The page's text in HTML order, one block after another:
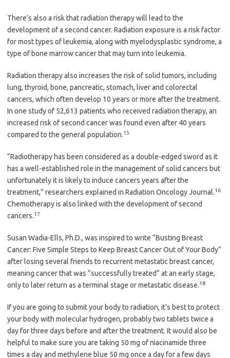
There’s also a risk that radiation therapy will lead to the
development of a second cancer. Radiation exposure is a risk factor
for most types of leukemia, along with myelodysplastic syndrome, a
type of bone marrow cancer that may turn into leukemia.
Radiation therapy also increases the risk of solid tumors, including
lung, thyroid, bone, pancreatic, stomach, liver and colorectal
cancers, which often develop 10 years or more after the treatment.
In one study of 52,613 patients who received radiation therapy, an
increased risk of second cancer was found even after 40 years
compared to the general population.15
“Radiotherapy has been considered as a double-edged sword as it
has a well-established role in the management of solid cancers but
unfortunately it is likely to induce cancers years after the
treatment,” researchers explained in Radiation Oncology Journal.16
Chemotherapy is also linked with the development of second
cancers.17
Susan Wadia-Ells, Ph.D., was inspired to write “Busting Breast
Cancer: Five Simple Steps to Keep Breast Cancer Out of Your Body”
after losing several friends to recurrent metastatic breast cancer,
meaning cancer that was “successfully treated” at an early stage,
only to later return as a terminal stage or metastatic disease.18
If you are going to submit your body to radiation, it’s best to protect
your body with molecular hydrogen, probably two tablets twice a
day for three days before and after the treatment. It would also be
helpful to make sure you are taking 50 mg of niacinamide three
times a day and methylene blue 50 mg once a day for a few days